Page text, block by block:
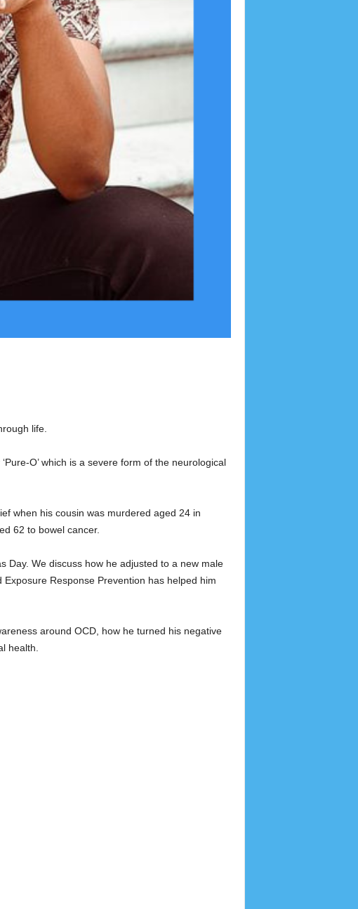
life.
O’ which is a severe form of the neurological
when his cousin was murdered aged 24 in
62 to bowel cancer.
Day. We discuss how he adjusted to a new male
Response Prevention has helped him
around OCD, how he turned his negative
health.